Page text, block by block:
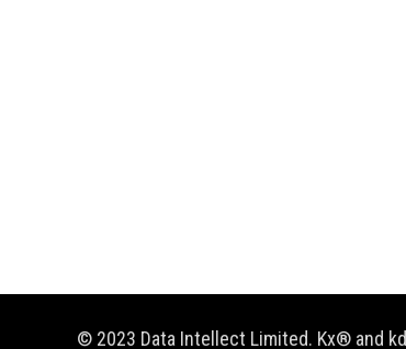
© 2023 Data Intellect Limited. Kx® and